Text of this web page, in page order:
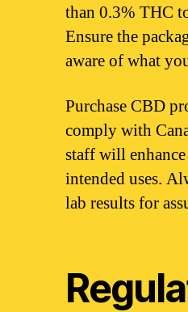
than 0.3% THC
Ensure the
aware of what
Purchase CBD
comply with
staff will
intended uses.
lab results for